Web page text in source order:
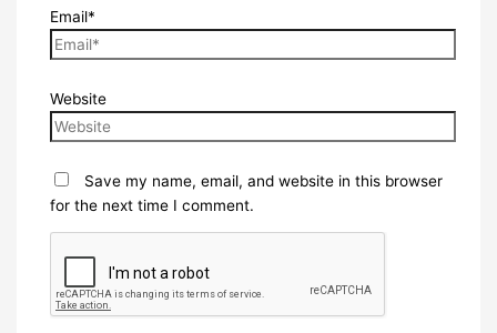
Email*
Website
Save my name, email, and website in this browser
for the next time I comment.